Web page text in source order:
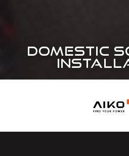
DOMESTIC